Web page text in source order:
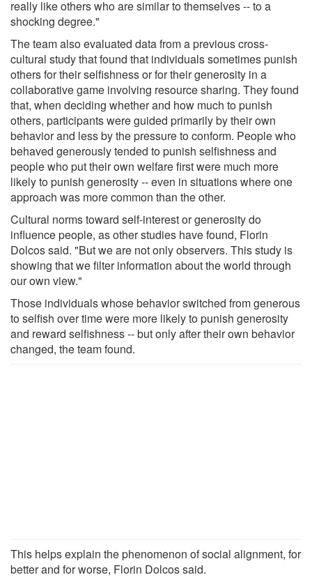
really like others who are similar to themselves -- to a
shocking degree."
The team also evaluated data from a previous cross-
cultural study that found that individuals sometimes punish
others for their selfishness or for their generosity in a
collaborative game involving resource sharing. They found
that, when deciding whether and how much to punish
others, participants were guided primarily by their own
behavior and less by the pressure to conform. People who
behaved generously tended to punish selfishness and
people who put their own welfare first were much more
likely to punish generosity -- even in situations where one
approach was more common than the other.
Cultural norms toward self-interest or generosity do
influence people, as other studies have found, Florin
Dolcos said. "But we are not only observers. This study is
showing that we filter information about the world through
our own view."
Those individuals whose behavior switched from generous
to selfish over time were more likely to punish generosity
and reward selfishness -- but only after their own behavior
changed, the team found.
This helps explain the phenomenon of social alignment, for
better and for worse, Florin Dolcos said.